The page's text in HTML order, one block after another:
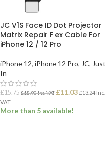
JC V1S Face ID Dot Projector
Matrix Repair Flex Cable For
iPhone 12 / 12 Pro
iPhone 12, iPhone 12 Pro, JC, Just
In
£15.75£18.90Inc. VAT £11.03 £13.24 Inc.
VAT
More than 5 available!